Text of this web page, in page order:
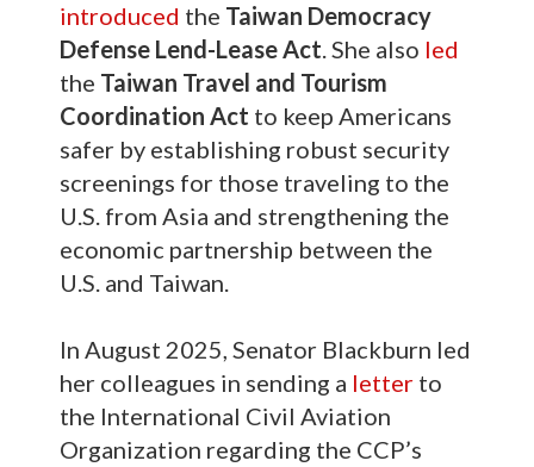
introduced the Taiwan Democracy
Defense Lend-Lease Act. She also led
the Taiwan Travel and Tourism
Coordination Act to keep Americans
safer by establishing robust security
screenings for those traveling to the
U.S. from Asia and strengthening the
economic partnership between the
U.S. and Taiwan.
In August 2025, Senator Blackburn led
her colleagues in sending a letter to
the International Civil Aviation
Organization regarding the CCP’s